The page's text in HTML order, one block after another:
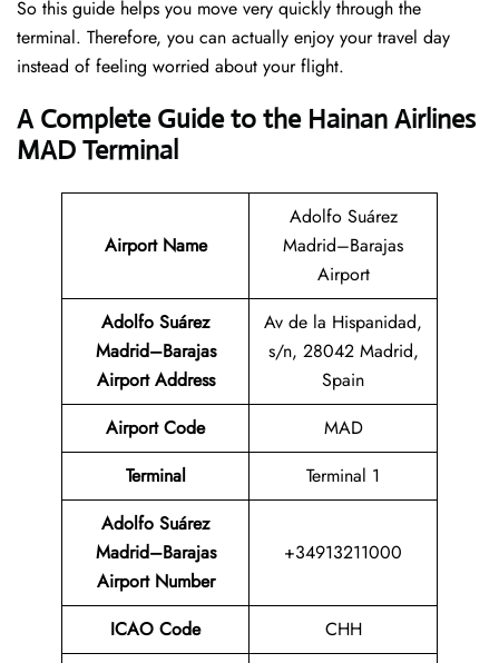
So this guide helps you move very quickly through the
terminal. Therefore, you can actually enjoy your travel day
instead of feeling worried about your flight.
A Complete Guide to the Hainan Airlines
MAD Terminal
Airport Name
Adolfo Suárez
Madrid–Barajas
Airport
Adolfo Suárez
Madrid–Barajas
Airport Address
Av de la Hispanidad,
s/n, 28042 Madrid,
Spain
Airport Code
MAD
Terminal
Terminal 1
Adolfo Suárez
Madrid–Barajas
Airport Number
+34913211000
ICAO Code
CHH